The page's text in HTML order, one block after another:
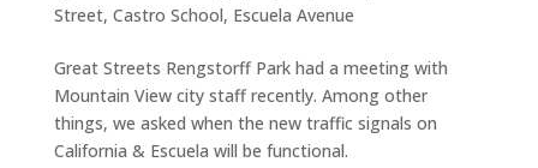
Street, Castro School, Escuela Avenue
Great Streets Rengstorff Park had a meeting with
Mountain View city staff recently. Among other
things, we asked when the new traffic signals on
California & Escuela will be functional.